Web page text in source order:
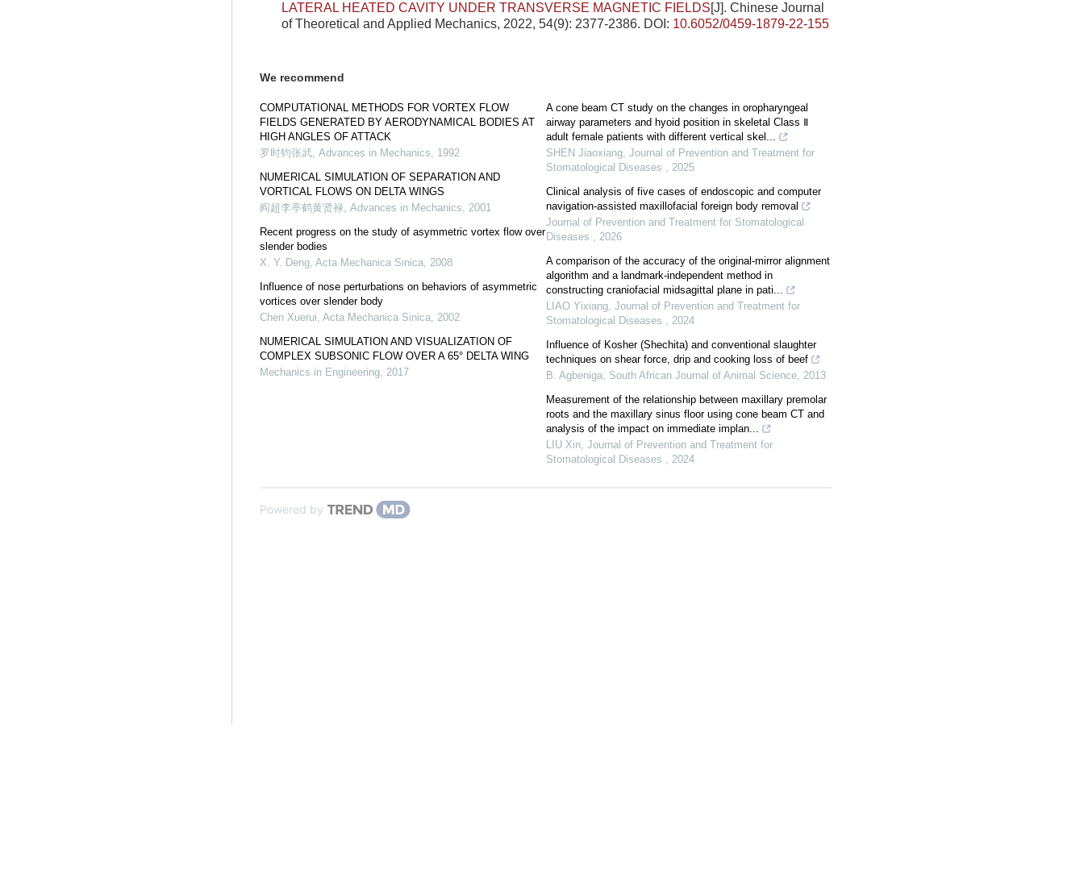
LATERAL HEATED CAVITY UNDER TRANSVERSE MAGNETIC FIELDS[J]. Chinese Journal
of Theoretical and Applied Mechanics, 2022, 54(9): 2377-2386. DOI: 10.6052/0459-1879-22-155
We recommend
COMPUTATIONAL METHODS FOR VORTEX FLOW
FIELDS GENERATED BY AERODYNAMICAL BODIES AT
HIGH ANGLES OF ATTACK
罗时钧张武, Advances in Mechanics, 1992
NUMERICAL SIMULATION OF SEPARATION AND
VORTICAL FLOWS ON DELTA WINGS
阎超李亭鹤黄贤禄, Advances in Mechanics, 2001
Recent progress on the study of asymmetric vortex flow over
slender bodies
X. Y. Deng, Acta Mechanica Sinica, 2008
Influence of nose perturbations on behaviors of asymmetric
vortices over slender body
Chen Xuerui, Acta Mechanica Sinica, 2002
NUMERICAL SIMULATION AND VISUALIZATION OF
COMPLEX SUBSONIC FLOW OVER A 65° DELTA WING
Mechanics in Engineering, 2017
A cone beam CT study on the changes in oropharyngeal
airway parameters and hyoid position in skeletal Class Ⅱ
adult female patients with different vertical skel...
SHEN Jiaoxiang, Journal of Prevention and Treatment for
Stomatological Diseases , 2025
Clinical analysis of five cases of endoscopic and computer
navigation-assisted maxillofacial foreign body removal
Journal of Prevention and Treatment for Stomatological
Diseases , 2026
A comparison of the accuracy of the original-mirror alignment
algorithm and a landmark-independent method in
constructing craniofacial midsagittal plane in pati...
LIAO Yixiang, Journal of Prevention and Treatment for
Stomatological Diseases , 2024
Influence of Kosher (Shechita) and conventional slaughter
techniques on shear force, drip and cooking loss of beef
B. Agbeniga, South African Journal of Animal Science, 2013
Measurement of the relationship between maxillary premolar
roots and the maxillary sinus floor using cone beam CT and
analysis of the impact on immediate implan...
LIU Xin, Journal of Prevention and Treatment for
Stomatological Diseases , 2024
Powered by